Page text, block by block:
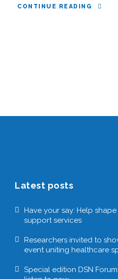
CONTINUE READING
Latest posts
Have your say: Help
support services
Researchers invited to
event uniting healthcare
Special edition DSN